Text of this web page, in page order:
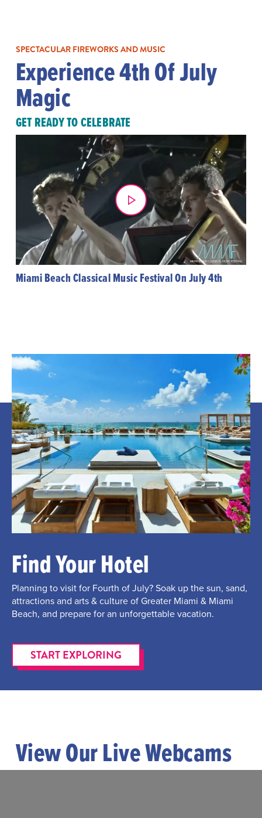
SPECTACULAR FIREWORKS AND MUSIC
Experience 4th Of July
Magic
GET READY TO CELEBRATE
Miami Beach Classical Music Festival On July 4th
Find Your Hotel
Planning to visit for Fourth of July? Soak up the sun, sand,
attractions and arts & culture of Greater Miami & Miami
Beach, and prepare for an unforgettable vacation.
START EXPLORING
View Our Live Webcams